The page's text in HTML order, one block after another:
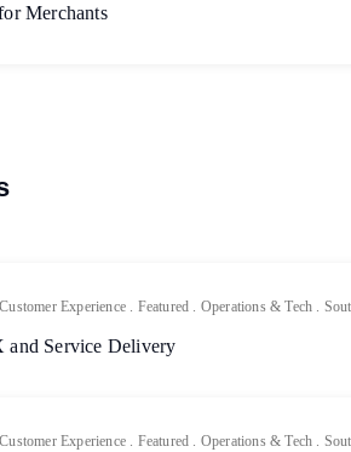
Merchants
Customer Experience . Featured . Operations & Tech .
and Service Delivery
Customer Experience . Featured . Operations & Tech .